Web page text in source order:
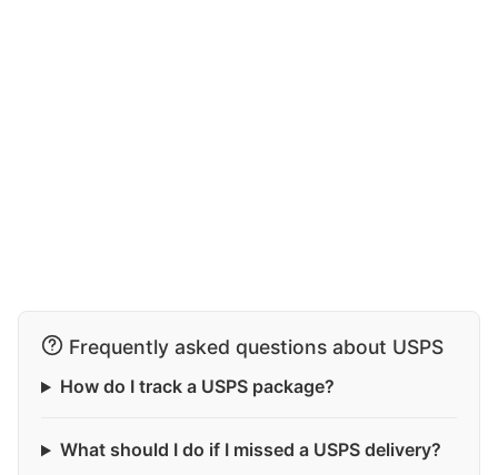
Frequently asked questions about USPS
How do I track a USPS package?
What should I do if I missed a USPS delivery?